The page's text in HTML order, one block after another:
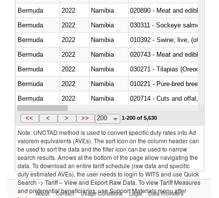
Bermuda
2022 Namibia
020890 - Meat and edible
Bermuda
2022 Namibia
030311 - Sockeye salmon
Bermuda
2022 Namibia
010392 - Swine; live, (other
Bermuda
2022 Namibia
020743 - Meat and edible
Bermuda
2022 Namibia
030271 - Tilapias
Bermuda
2022 Namibia
010221 - Pure-bred breeding
Bermuda
2022 Namibia
020714 - Cuts and offal, frozen
Bermuda
2022 Namibia
<< < > >> 200 1-200 of 5,630
Note: UNCTAD method is used to convert specific duty rates into Ad
valorem equivalents (AVEs). The sort icon on the column header can
be used to sort the data and the filter icon can be used to narrow
search results. Arrows at the bottom of the page allow navigating the
data. To download an entire tariff schedule (raw data and specific
duty estimated AVEs), the user needs to login to WITS and use Quick
Search -> Tariff – View and Export Raw Data. To view Tariff Measures
and preferential beneficiaries, use Support Materials menu after
About Contact Usage Conditions Legal Data Providers